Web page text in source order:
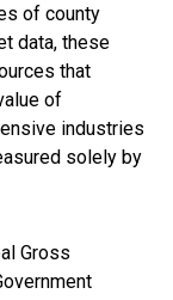
of county
data, these
that
of
industries
solely by
Gross